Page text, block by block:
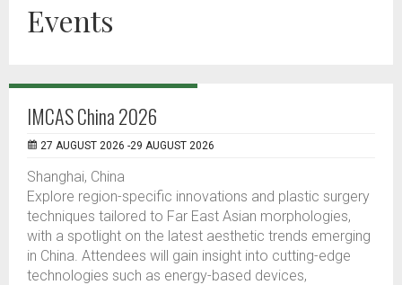
Events
IMCAS China 2026
27 AUGUST 2026 -29 AUGUST 2026
Shanghai, China
Explore region-specific innovations and plastic surgery
techniques tailored to Far East Asian morphologies,
with a spotlight on the latest aesthetic trends emerging
in China. Attendees will gain insight into cutting-edge
technologies such as energy-based devices,